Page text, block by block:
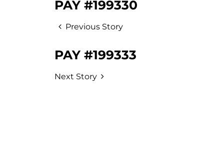
PAY #199330
Previous Story
PAY #199333
Next Story